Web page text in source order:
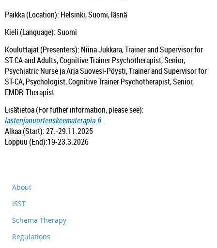
Paikka (Location): Helsinki, Suomi, läsnä
Kieli (Language): Suomi
Kouluttajat (Presenters): Niina Jukkara, Trainer and Supervisor for
ST-CA and Adults, Cognitive Trainer Psychotherapist, Senior,
Psychiatric Nurse ja Arja Suovesi-Pöysti, Trainer and Supervisor for
ST-CA, Psychologist, Cognitive Trainer Psychotherapist, Senior,
EMDR-Therapist
Lisätietoa (For futher information, please see):
lastenjanuortenskeematerapia.fi
Alkaa (Start): 27.-29.11.2025
Loppuu (End):19-23.3.2026
About
ISST
Schema Therapy
Regulations